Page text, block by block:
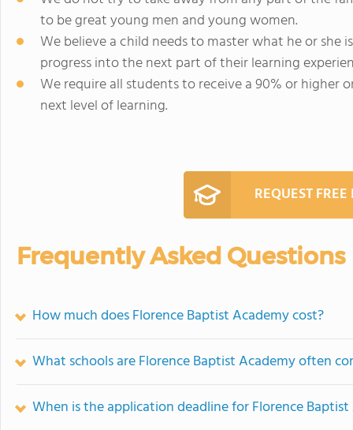
to be great young men and young women.
We believe a child needs to master what he or
progress into the next part of their learning
We require all students to receive a 90% or higher
next level of learning.
REQUEST
Frequently Asked Questions
How much does Florence Baptist Academy cost?
What schools are Florence Baptist Academy often
When is the application deadline for Florence